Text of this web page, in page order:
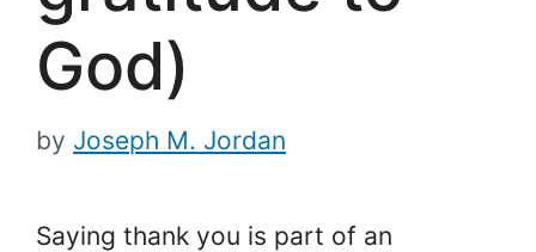
God)
by Joseph M. Jordan
Saying thank you is part of an